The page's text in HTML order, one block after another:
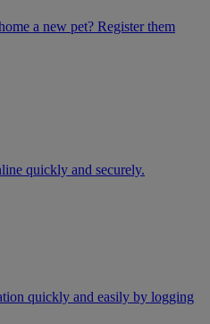
a new pet? Register them
quickly and securely.
quickly and easily by logging